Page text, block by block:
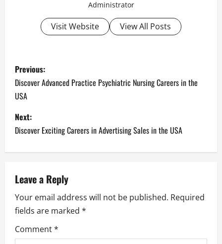
Administrator
Visit Website View All Posts
P
o
s
t
n
a
v
i
g
Previous:
Discover Advanced Practice Psychiatric Nursing Careers in the
USA
Next:
Discover Exciting Careers in Advertising Sales in the USA
Leave a Reply
Your email address will not be published. Required
fields are marked *
Comment*